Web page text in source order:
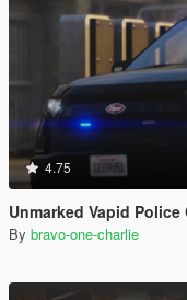
4.75
Unmarked Vapid Police Cruiser
By bravo-one-charlie